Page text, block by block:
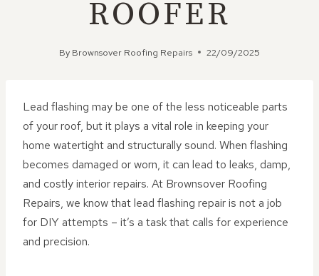
ROOFER
By Brownsover Roofing Repairs 22/09/2025
Lead flashing may be one of the less noticeable parts
of your roof, but it plays a vital role in keeping your
home watertight and structurally sound. When flashing
becomes damaged or worn, it can lead to leaks, damp,
and costly interior repairs. At Brownsover Roofing
Repairs, we know that lead flashing repair is not a job
for DIY attempts – it’s a task that calls for experience
and precision.